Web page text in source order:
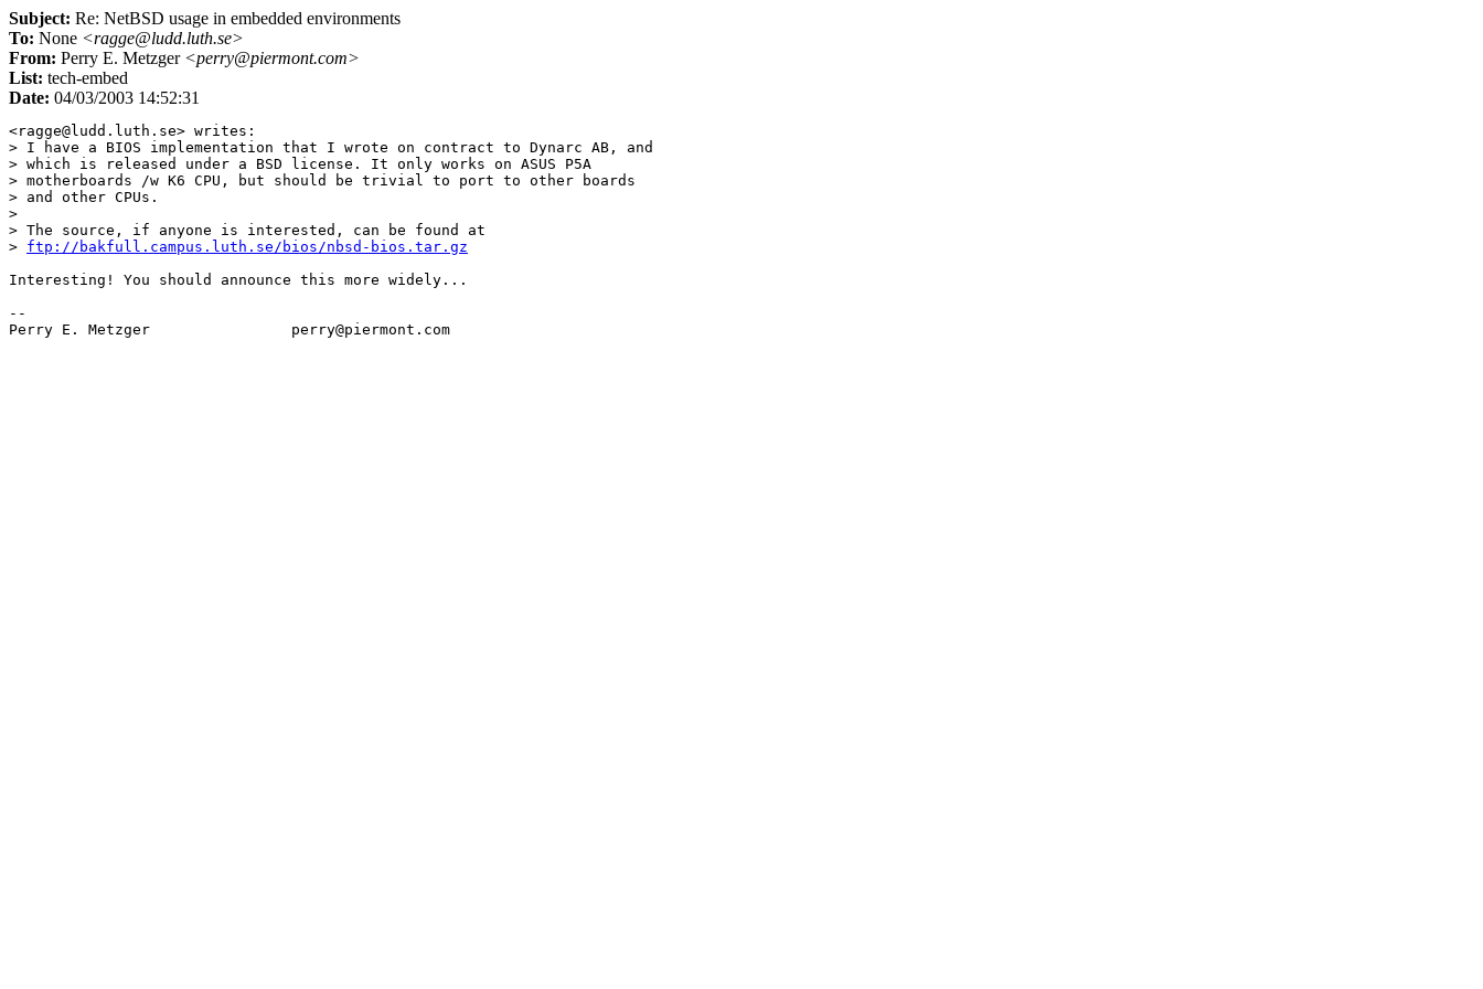
Subject: Re: NetBSD usage in embedded environments
To: None <ragge@ludd.luth.se>
From: Perry E. Metzger <perry@piermont.com>
List: tech-embed
Date: 04/03/2003 14:52:31
<ragge@ludd.luth.se> writes:
> I have a BIOS implementation that I wrote on contract to Dynarc AB, and
> which is released under a BSD license. It only works on ASUS P5A
> motherboards /w K6 CPU, but should be trivial to port to other boards
> and other CPUs.
>
> The source, if anyone is interested, can be found at
> ftp://bakfull.campus.luth.se/bios/nbsd-bios.tar.gz
Interesting! You should announce this more widely...
--